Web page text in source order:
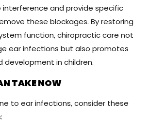
and provide specific
these blockages. By restoring
function, chiropractic care not
ear infections but also promotes
development in children.
TAKE NOW
to ear infections, consider these